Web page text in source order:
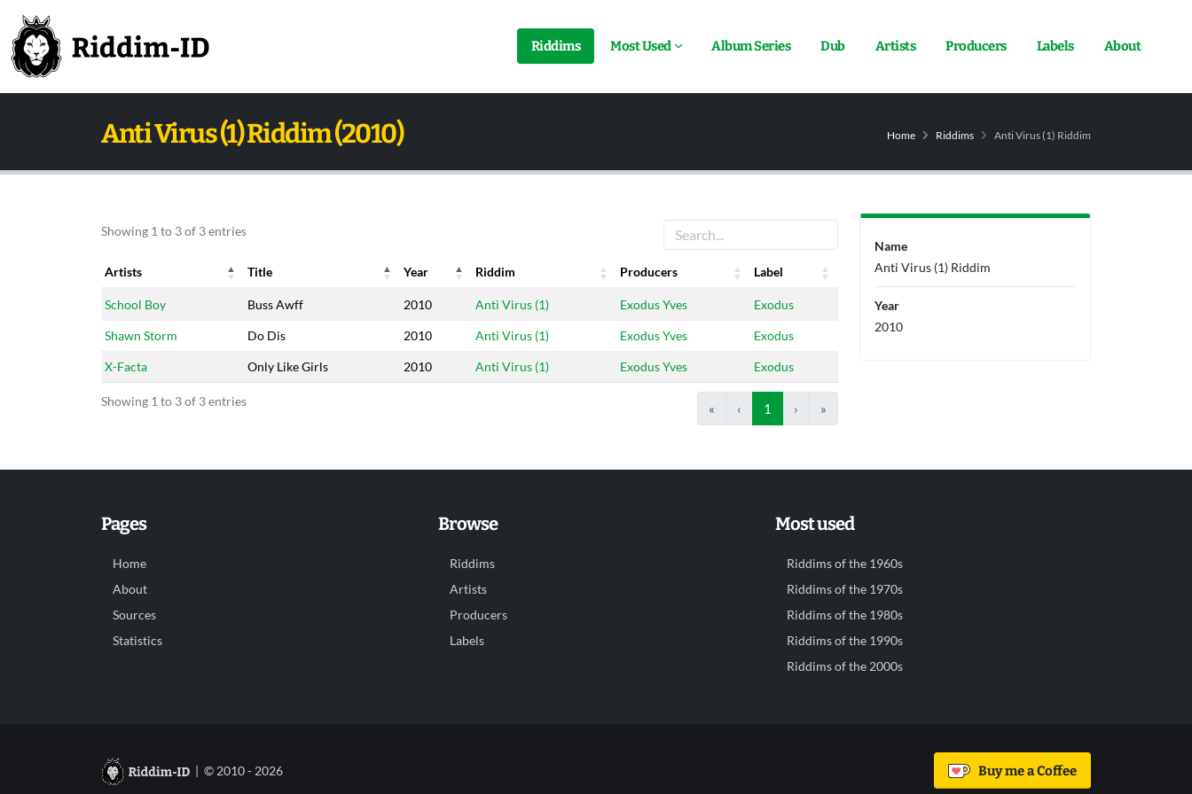
Riddims Most Used Album Series Dub Artists Producers Labels About
Anti Virus (1) Riddim (2010) Home Riddims Anti Virus (1) Riddim
Showing 1 to 3 of 3 entries
Artists Title Year Riddim Producers
Label
Artists
Title Year Riddim Producers Label
School Boy Buss Awff 2010 Anti Virus (1) Exodus Yves Exodus
Shawn Storm Do Dis 2010 Anti Virus (1) Exodus Yves Exodus
X-Facta Only Like Girls 2010 Anti Virus (1) Exodus Yves Exodus
Showing 1 to 3 of 3 entries « ‹ 1 › »
Name
Anti Virus (1) Riddim
Year
2010
Pages
Home
About
Sources
Statistics
Browse
Riddims
Artists
Producers
Labels
Most used
Riddims of the 1960s
Riddims of the 1970s
Riddims of the 1980s
Riddims of the 1990s
Riddims of the 2000s
| © 2010 - 2026 Buy me a Coffee